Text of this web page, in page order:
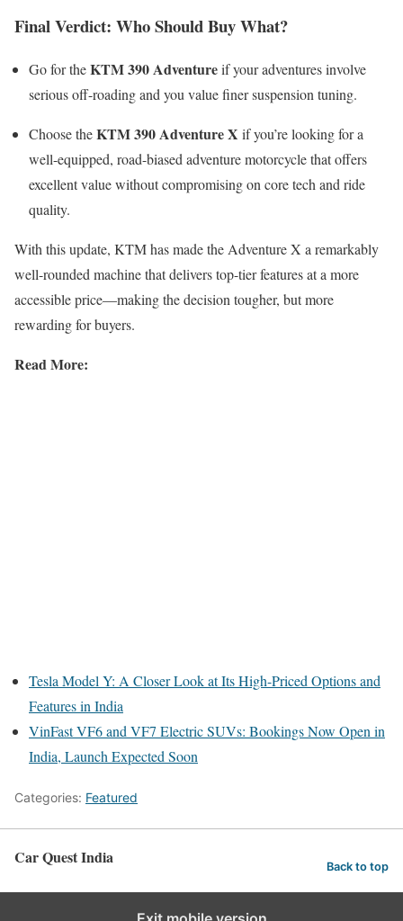
Final Verdict: Who Should Buy What?
Go for theKTM 390 Adventureif your adventures involve
serious off-roading and you value finer suspension tuning.
Choose theKTM 390 Adventure X if you’re looking for a
well-equipped, road-biased adventure motorcycle that offers
excellent value without compromising on core tech and ride
quality.
With this update, KTM has made the Adventure X a remarkably
well-rounded machine that delivers top-tier features at a more
accessible price—making the decision tougher, but more
rewarding for buyers.
Read More:
Tesla Model Y: A Closer Look at Its High-Priced Options and
Features in India
VinFast VF6 and VF7 Electric SUVs: Bookings Now Open in
India, Launch Expected Soon
Categories: Featured
Car Quest India Back to top